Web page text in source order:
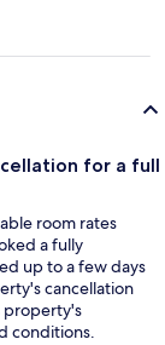
for a full
room rates
a fully
up to a few days
cancellation
property's
conditions.